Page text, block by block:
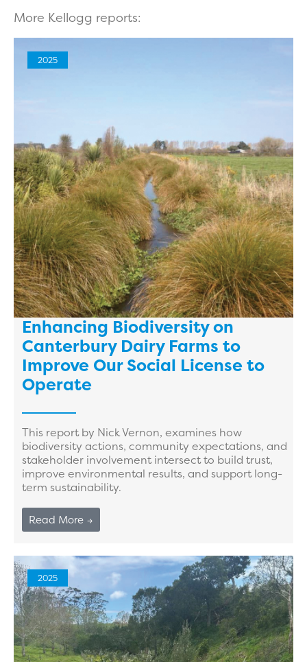
More Kellogg reports:
2025
Enhancing Biodiversity on
Canterbury Dairy Farms to
Improve Our Social License to
Operate
This report by Nick Vernon, examines how
biodiversity actions, community expectations, and
stakeholder involvement intersect to build trust,
improve environmental results, and support long-
term sustainability.
Read More →
2025